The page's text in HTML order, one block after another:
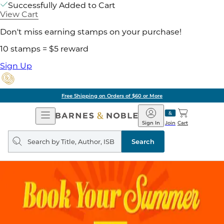
Successfully Added to Cart
View Cart
Don't miss earning stamps on your purchase!
10 stamps = $5 reward
Sign Up
Free Shipping on Orders of $60 or More
Open
Navigation
Barnes
&
Noble
Join
Sign In Cart
Search
query
Search